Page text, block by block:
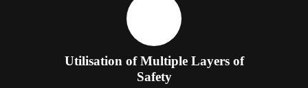
Utilisation of Multiple Layers of
Safety